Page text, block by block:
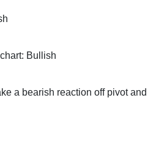
Bullish
a bearish reaction off pivot and